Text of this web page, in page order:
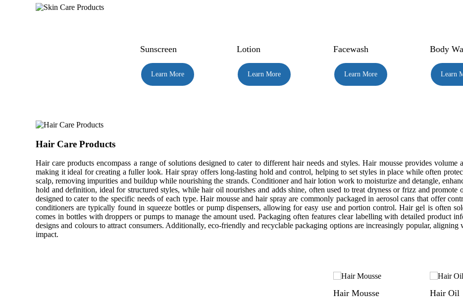
Sunscreen
Learn More
Lotion
Learn More
Facewash
Learn More
Body
Learn
Hair Care Products
Hair care products encompass a range of solutions designed to cater to different hair needs and styles. Hair mousse provides
making it ideal for creating a fuller look. Hair spray offers long-lasting hold and control, helping to set styles in place while often
scalp, removing impurities and buildup while nourishing the strands. Conditioner and hair lotion work to moisturize and detangle,
hold and definition, ideal for structured styles, while hair oil nourishes and adds shine, often used to treat dryness or frizz and
designed to cater to the specific needs of each type. Hair mousse and hair spray are commonly packaged in aerosol cans that offer
conditioners are typically found in squeeze bottles or pump dispensers, allowing for easy use and portion control. Hair gel is often
comes in bottles with droppers or pumps to manage the amount used. Packaging often features clear labelling with detailed product
designs and colours to attract consumers. Additionally, eco-friendly and recyclable packaging options are increasingly popular, aligning
impact.
Hair Mousse Hair Oil